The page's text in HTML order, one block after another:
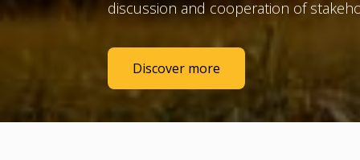
discussion and cooperation of
Discover more